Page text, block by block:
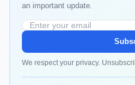
an important update.
We respect your privacy.